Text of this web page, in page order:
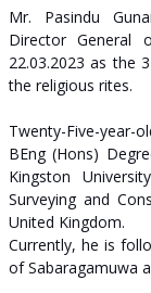
Mr. Pasindu
Director General
22.03.2023 as the
the religious rites.
Twenty-Five-year-
BEng (Hons)
Kingston
Surveying and
United Kingdom.
Currently, he is
of Sabaragamuwa